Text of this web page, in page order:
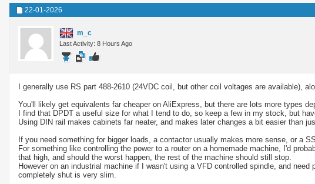
22-01-2026
m_c
Last Activity: 8 Hours Ago
I generally use RS part 488-2610 (24VDC coil, but other coil voltages are available),
You'll likely get equivalents far cheaper on AliExpress, but there are lots more types
I find that DPDT a useful size for what I tend to do, so keep a few in my stock, but
Using DIN rail makes cabinets far neater, and makes later changes a bit easier than
If you need something for bigger loads, a contactor usually makes more sense, or a
For something like controlling the power to a router on a homemade machine, I'd
that high, and should the worst happen, the rest of the machine should still stop.
However on an industrial machine if I wasn't using a VFD controlled spindle, and
completely shut is very slim.